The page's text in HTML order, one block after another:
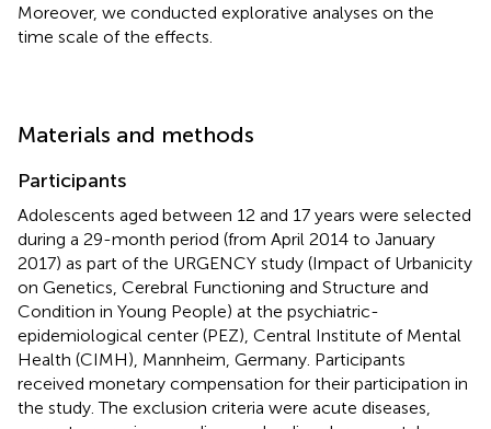
Moreover, we conducted explorative analyses on the
time scale of the effects.
Materials and methods
Participants
Adolescents aged between 12 and 17 years were selected
during a 29-month period (from April 2014 to January
2017) as part of the URGENCY study (Impact of Urbanicity
on Genetics, Cerebral Functioning and Structure and
Condition in Young People) at the psychiatric-
epidemiological center (PEZ), Central Institute of Mental
Health (CIMH), Mannheim, Germany. Participants
received monetary compensation for their participation in
the study. The exclusion criteria were acute diseases,